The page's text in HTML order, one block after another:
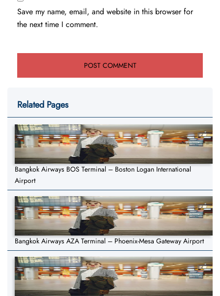
Save my name, email, and website in this browser for
the next time I comment.
Related Pages
Bangkok Airways BOS Terminal – Boston Logan International
Airport
Bangkok Airways AZA Terminal – Phoenix-Mesa Gateway Airport